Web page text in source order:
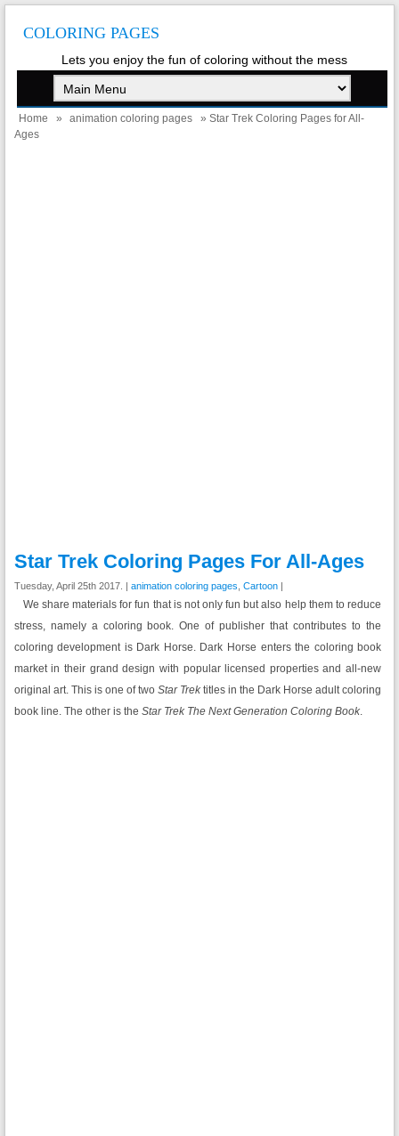
COLORING PAGES
Lets you enjoy the fun of coloring without the mess
Home » animation coloring pages
» Star Trek Coloring Pages for All-
Ages
Star Trek Coloring Pages For All-Ages
Tuesday, April 25th 2017. | animation coloring pages Cartoon|
We share materials for fun that is not only fun but also help them to reduce
stress, namely a coloring book. One of publisher that contributes to the
coloring development is Dark Horse. Dark Horse enters the coloring book
market in their grand design with popular licensed properties and all-new
original art. This is one of two Star Trektitles in the Dark Horse adult coloring
book line. The other is the Star Trek The Next Generation Coloring Book.